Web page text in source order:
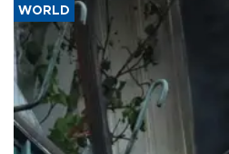
WORLD